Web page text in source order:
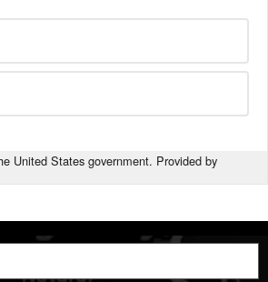
United States government. Provided by